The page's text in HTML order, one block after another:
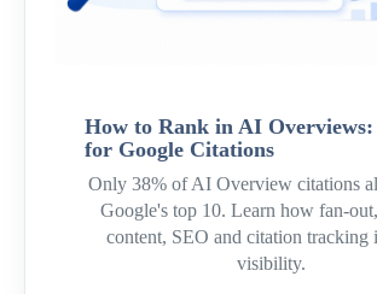
How to Rank in AI Overviews:
for Google Citations
Only 38% of AI Overview citations
Google's top 10. Learn how fan-
content, SEO and citation tracking
visibility.